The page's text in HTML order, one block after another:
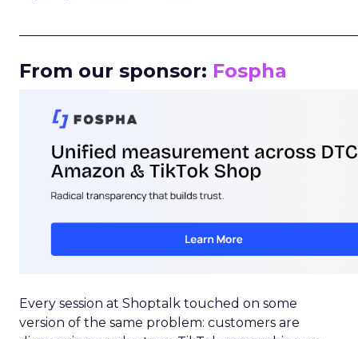
From our sponsor: Fospha
Every session at Shoptalk touched on some
version of the same problem: customers are